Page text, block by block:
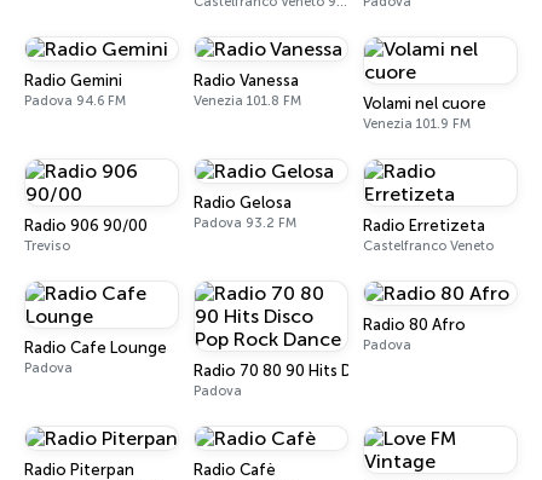
Radio Gemini
Padova 94.6 FM
Radio Vanessa
Venezia 101.8 FM Volami nel cuore
Venezia 101.9 FM
Radio 906 90/00
Treviso
Radio Gelosa
Padova 93.2 FM Radio Erretizeta
Castelfranco Veneto
Radio Cafe Lounge
Padova Radio 70 80 90 Hits Disco Pop Rock Dance
Padova
Radio 80 Afro
Padova
Radio Piterpan Radio Cafè